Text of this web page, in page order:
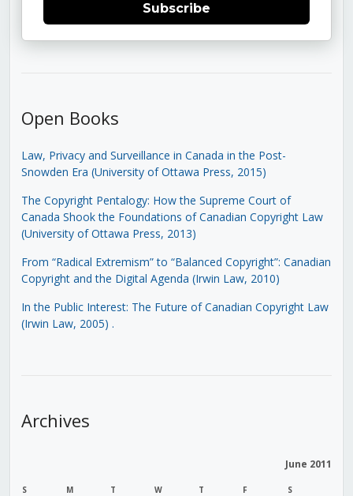
Subscribe
Open Books
Law, Privacy and Surveillance in Canada in the Post-
Snowden Era (University of Ottawa Press, 2015)
The Copyright Pentalogy: How the Supreme Court of
Canada Shook the Foundations of Canadian Copyright Law
(University of Ottawa Press, 2013)
From “Radical Extremism” to “Balanced Copyright”: Canadian
Copyright and the Digital Agenda (Irwin Law, 2010)
In the Public Interest: The Future of Canadian Copyright Law
(Irwin Law, 2005) .
Archives
June 2011
S M T W T F S